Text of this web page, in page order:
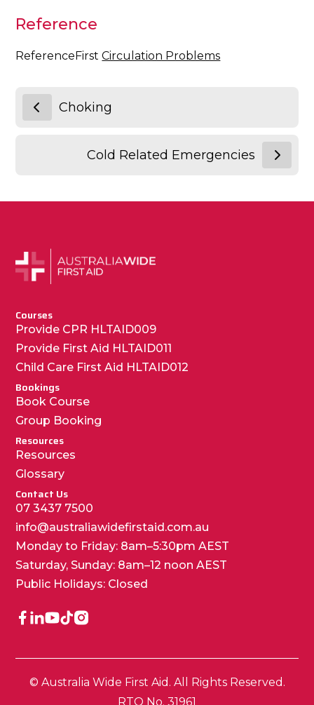
Reference
ReferenceFirstCirculation Problems
Choking
Cold Related Emergencies
Courses
Provide CPR HLTAID009
Provide First Aid HLTAID011
Child Care First Aid HLTAID012
Bookings
Book Course
Group Booking
Resources
Resources
Glossary
Contact Us
07 3437 7500
info@australiawidefirstaid.com.au
Monday to Friday: 8am–5:30pm AEST
Saturday, Sunday: 8am–12 noon AEST
Public Holidays: Closed
© Australia Wide First Aid. All Rights Reserved.
RTO No. 31961